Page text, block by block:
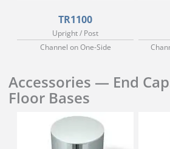
TR1100
Upright / Post
Channel on One-Side
Accessories — End
Floor Bases